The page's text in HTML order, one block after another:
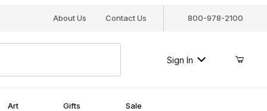
About Us Contact Us 800-978-2100
Sign In
Art Gifts Sale